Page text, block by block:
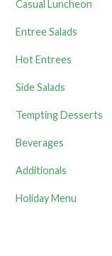
Casual Luncheon
Entree Salads
Hot Entrees
Side Salads
Tempting Desserts
Beverages
Additionals
Holiday Menu